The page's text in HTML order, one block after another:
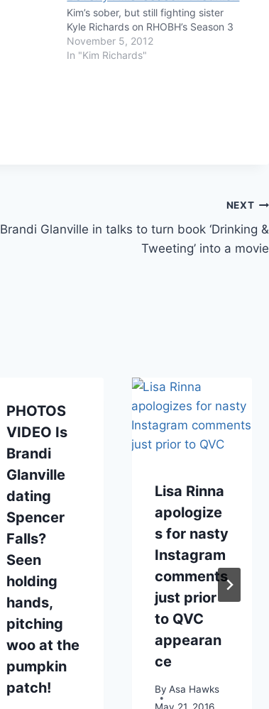
Kim’s sober, but still fighting sister
Kyle Richards on RHOBH’s Season 3
November 5, 2012
In "Kim Richards"
NEXT
Brandi Glanville in talks to turn book ‘Drinking &
Tweeting’ into a movie
PHOTOS
VIDEO Is
Brandi
Glanville
dating
Spencer
Falls?
Seen
holding
hands,
pitching
woo at the
pumpkin
patch!
Lisa Rinna
apologize
s for nasty
Instagram
comments
just prior
to QVC
appearan
ce
By Asa Hawks
May 21, 2016